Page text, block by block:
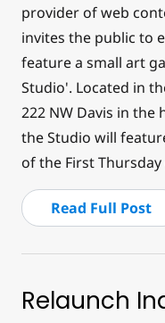
provider of web
invites the public to
feature a small art
Studio'. Located in
222 NW Davis in the
the Studio will
of the First
Read Full Post
Relaunch